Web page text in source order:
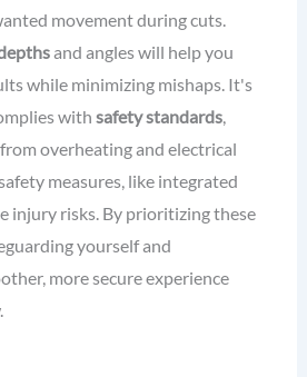
movement during cuts.
and angles will help you
while minimizing mishaps. It's
with safety standards,
overheating and electrical
measures, like integrated
injury risks. By prioritizing these
yourself and
more secure experience